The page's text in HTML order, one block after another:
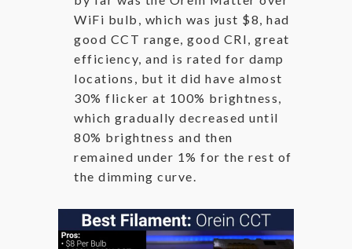
WiFi bulb, which was just $8, had
good CCT range, good CRI, great
efficiency, and is rated for damp
locations, but it did have almost
30% flicker at 100% brightness,
which gradually decreased until
80% brightness and then
remained under 1% for the rest of
the dimming curve.